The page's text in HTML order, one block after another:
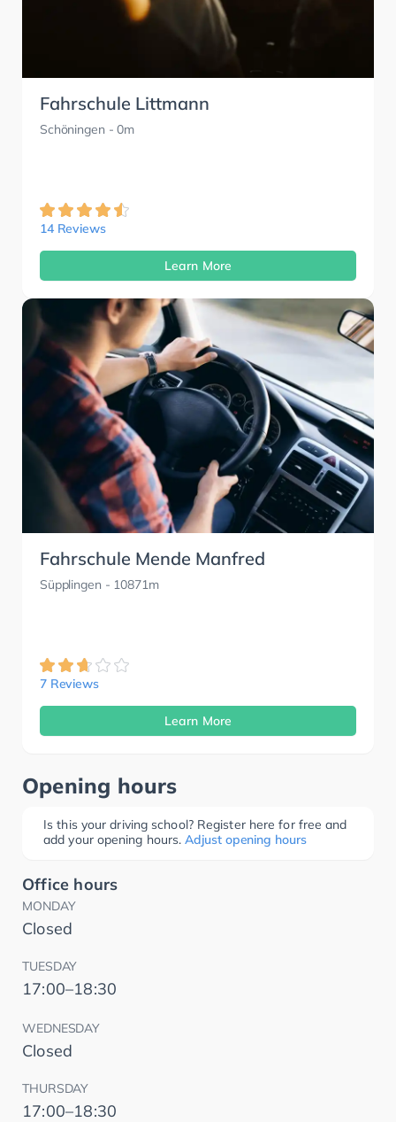
Fahrschule Littmann
Schöningen - 0m
14 Reviews
Learn More
Fahrschule Mende Manfred
Süpplingen - 10871m
7 Reviews
Learn More
Opening hours
Is this your driving school? Register here for free and
add your opening hours. Adjust opening hours
Office hours
MONDAY
Closed
TUESDAY
17:00–18:30
WEDNESDAY
Closed
THURSDAY
17:00–18:30